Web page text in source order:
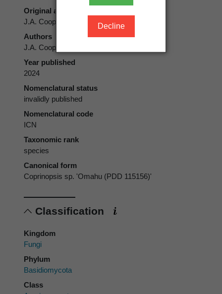
Decline
Original authors
J.A. Cooper ined.
Authors
J.A. Cooper ined.
Year published
2024
Nomenclatural status
invalidly published
Nomenclatural code
ICN
Taxonomic rank
species
Canonical form
Coprinopsis sp. 'Omahu (PDD 115156)'
Classification
Kingdom
Fungi
Phylum
Basidiomycota
Class